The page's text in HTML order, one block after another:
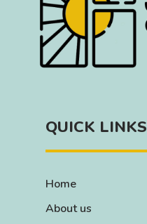
QUICK LINKS
Home
About us